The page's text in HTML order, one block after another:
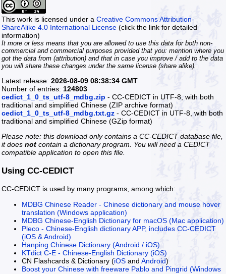
This work is licensed under a Creative Commons Attribution-
ShareAlike 4.0 International License (click the link for detailed
information)
It more or less means that you are allowed to use this data for both non-
commercial and commercial purposes provided that you: mention where you
got the data from (attribution) and that in case you improve / add to the data
you will share these changes under the same license (share alike).
Latest release: 2026-08-09 08:38:34 GMT
Number of entries: 124803
cedict_1_0_ts_utf-8_mdbg.zip - CC-CEDICT in UTF-8, with both
traditional and simplified Chinese (ZIP archive format)
cedict_1_0_ts_utf-8_mdbg.txt.gz - CC-CEDICT in UTF-8, with both
traditional and simplified Chinese (GZip format)
Please note: this download only contains a CC-CEDICT database file,
it does not contain a dictionary program. You will need a CEDICT
compatible application to open this file.
Using CC-CEDICT
CC-CEDICT is used by many programs, among which:
MDBG Chinese Reader - Chinese dictionary and mouse hover
translation (Windows application)
MDBG Chinese-English Dictionary for macOS (Mac application)
Pleco - Chinese-English dictionary APP, includes CC-CEDICT
(iOS & Android)
Hanping Chinese Dictionary (Android / iOS)
KTdict C-E - Chinese-English Dictionary (iOS)
CN Flashcards & Dictionary (iOS and Android)
Boost your Chinese with freeware Pablo and Pingrid (Windows